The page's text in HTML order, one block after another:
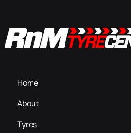
Home
About
Tyres